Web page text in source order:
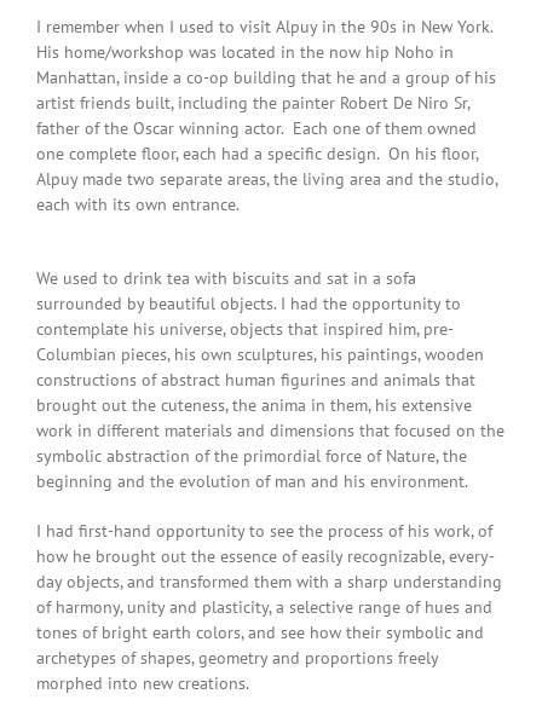
I remember when I used to visit Alpuy in the 90s in New York.
His home/workshop was located in the now hip Noho in
Manhattan, inside a co-op building that he and a group of his
artist friends built, including the painter Robert De Niro Sr,
father of the Oscar winning actor. Each one of them owned
one complete floor, each had a specific design. On his floor,
Alpuy made two separate areas, the living area and the studio,
each with its own entrance.
We used to drink tea with biscuits and sat in a sofa
surrounded by beautiful objects. I had the opportunity to
contemplate his universe, objects that inspired him, pre-
Columbian pieces, his own sculptures, his paintings, wooden
constructions of abstract human figurines and animals that
brought out the cuteness, the anima in them, his extensive
work in different materials and dimensions that focused on the
symbolic abstraction of the primordial force of Nature, the
beginning and the evolution of man and his environment.
I had first-hand opportunity to see the process of his work, of
how he brought out the essence of easily recognizable, every-
day objects, and transformed them with a sharp understanding
of harmony, unity and plasticity, a selective range of hues and
tones of bright earth colors, and see how their symbolic and
archetypes of shapes, geometry and proportions freely
morphed into new creations.